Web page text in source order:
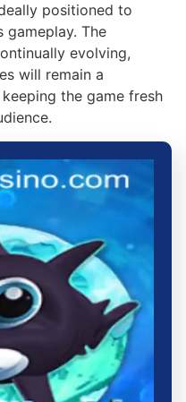
positioned to
gameplay. The
evolving,
will remain a
the game fresh